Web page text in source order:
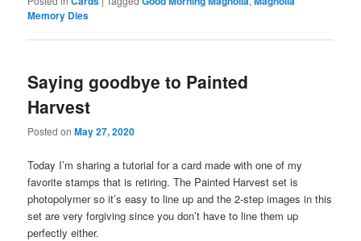
Memory Dies
Saying goodbye to Painted
Harvest
Posted onMay 27, 2020
Today I’m sharing a tutorial for a card made with one of my
favorite stamps that is retiring. The Painted Harvest set is
photopolymer so it’s easy to line up and the 2-step images in this
set are very forgiving since you don’t have to line them up
perfectly either.